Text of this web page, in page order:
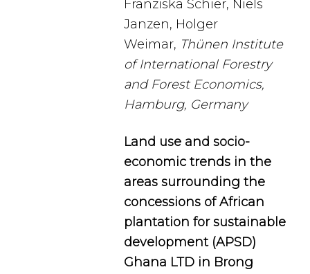
Franziska Schier, Niels
Janzen, Holger
Weimar, Thünen Institute
of International Forestry
and Forest Economics,
Hamburg, Germany
Land use and socio-
economic trends in the
areas surrounding the
concessions of African
plantation for sustainable
development (APSD)
Ghana LTD in Brong